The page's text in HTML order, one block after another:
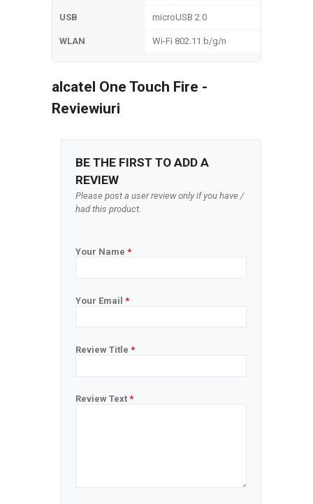
USB microUSB 2.0
WLAN Wi-Fi 802.11 b/g/n
alcatel One Touch Fire -
Reviewiuri
BE THE FIRST TO ADD A
REVIEW
Please post a user review only if you have /
had this product.
Your Name *
Your Email *
Review Title *
Review Text *